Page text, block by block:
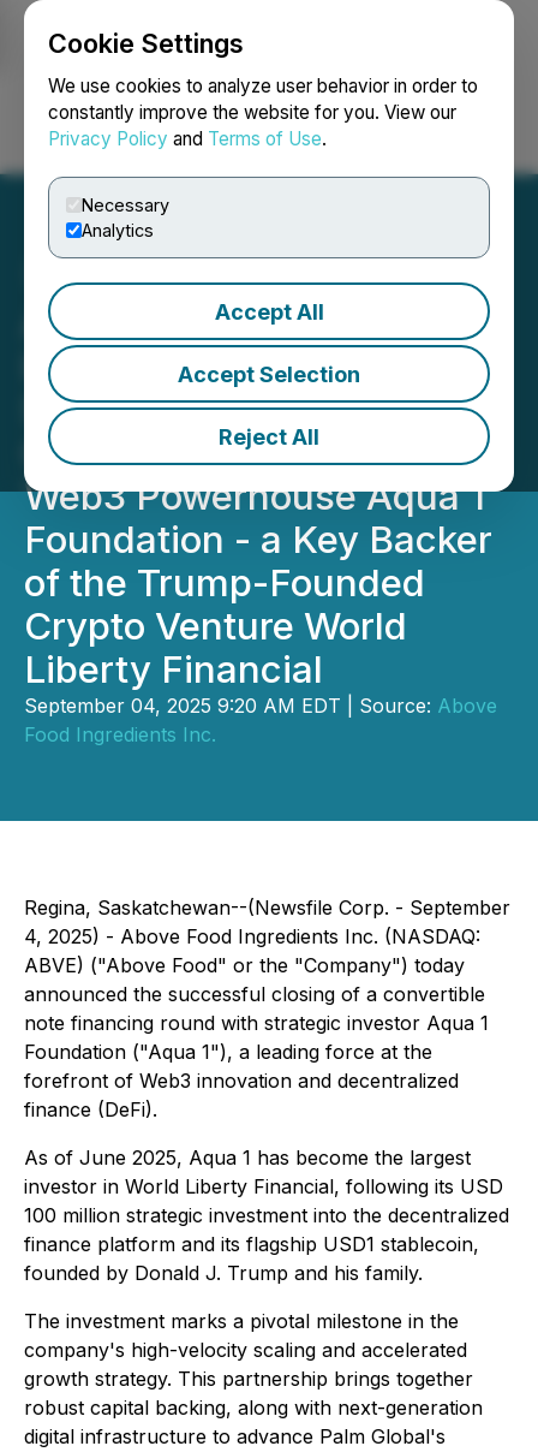
Cookie Settings
We use cookies to analyze user behavior in order to
constantly improve the website for you. View our
Privacy Policy and Terms of Use.
Necessary
Analytics
Accept All
Accept Selection
Reject All
Login Search Français
Above Food Ingredients
Inc. Secures $20 Million
Strategic Investment via
Convertible Note from
Web3 Powerhouse Aqua 1
Foundation - a Key Backer
of the Trump-Founded
Crypto Venture World
Liberty Financial
September 04, 2025 9:20 AM EDT | Source: Above
Food Ingredients Inc.
Regina, Saskatchewan--(Newsfile Corp. - September
4, 2025) - Above Food Ingredients Inc. (NASDAQ:
ABVE) ("Above Food" or the "Company") today
announced the successful closing of a convertible
note financing round with strategic investor Aqua 1
Foundation ("Aqua 1"), a leading force at the
forefront of Web3 innovation and decentralized
finance (DeFi).
As of June 2025, Aqua 1 has become the largest
investor in World Liberty Financial, following its USD
100 million strategic investment into the decentralized
finance platform and its flagship USD1 stablecoin,
founded by Donald J. Trump and his family.
The investment marks a pivotal milestone in the
company's high-velocity scaling and accelerated
growth strategy. This partnership brings together
robust capital backing, along with next-generation
digital infrastructure to advance Palm Global's